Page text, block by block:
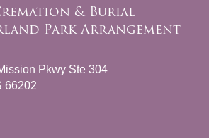
& Burial
Park Arrangement
Pkwy Ste 304
66202